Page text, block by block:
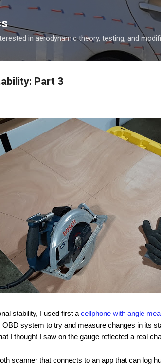
Skip to main content
in aerodynamic theory, testing, and
Part 3
stability, I used first a cellphone with angle
OBD system to try and measure changes in its
I thought I saw on the gauge reflected a real
scanner that connects to an app that can log